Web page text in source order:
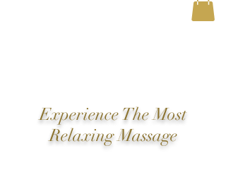
Experience The Most
Relaxing Massage